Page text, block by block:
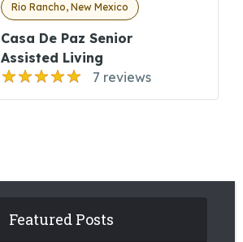
Rio Rancho, New Mexico
Casa De Paz Senior
Assisted Living
7 reviews
Featured Posts